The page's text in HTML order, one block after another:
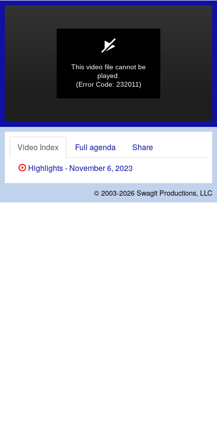
This video file cannot be
played.
(Error Code: 232011)
Video Index Full agenda
Share
Highlights - November 6, 2023
© 2003-2026Swagit Productions, LLC